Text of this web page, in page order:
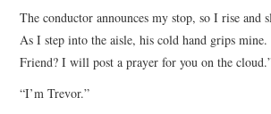
The conductor announces my stop, so I rise and
As I step into the aisle, his cold hand grips mine.
Friend? I will post a prayer for you on the
“I’m Trevor.”